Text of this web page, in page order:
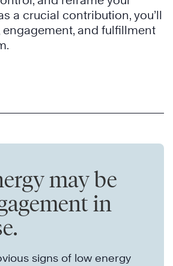
a crucial contribution, you’ll
and fulfillment
may be
in
signs of low energy